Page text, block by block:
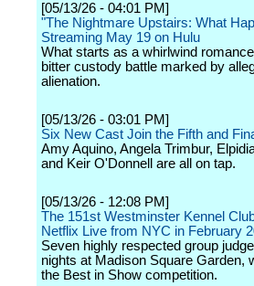
[05/13/26 - 04:01 PM]
"The Nightmare Upstairs: What
Streaming May 19 on Hulu
What starts as a whirlwind
bitter custody battle marked by
alienation.
[05/13/26 - 03:01 PM]
Six New Cast Join the Fifth and
Amy Aquino, Angela Trimbur,
and Keir O'Donnell are all on tap.
[05/13/26 - 12:08 PM]
The 151st Westminster Kennel
Netflix Live from NYC in February
Seven highly respected group
nights at Madison Square Garden,
the Best in Show competition.